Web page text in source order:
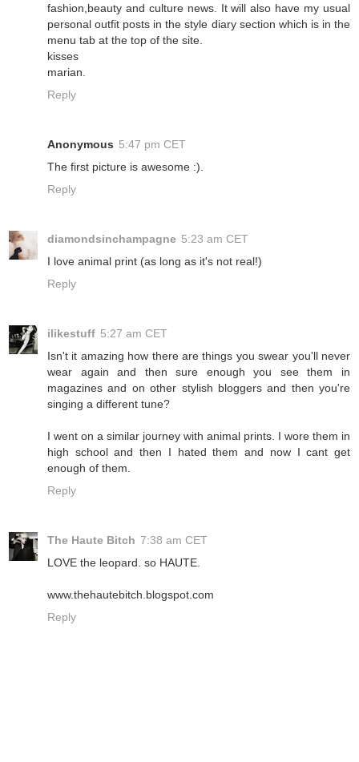
fashion,beauty and culture news. It will also have my usual
personal outfit posts in the style diary section which is in the
menu tab at the top of the site.
kisses
marian.
Reply
Anonymous 5:47 pm CET
The first picture is awesome :).
Reply
diamondsinchampagne 5:23 am CET
I love animal print (as long as it's not real!)
Reply
ilikestuff 5:27 am CET
Isn't it amazing how there are things you swear you'll never
wear again and then sure enough you see them in
magazines and on other stylish bloggers and then you're
singing a different tune?
I went on a similar journey with animal prints. I wore them in
high school and then I hated them and now I cant get
enough of them.
Reply
The Haute Bitch 7:38 am CET
LOVE the leopard. so HAUTE.
www.thehautebitch.blogspot.com
Reply